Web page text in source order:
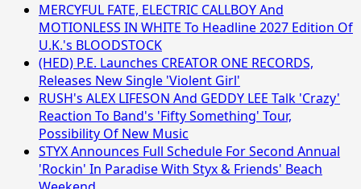
MERCYFUL FATE, ELECTRIC CALLBOY And
MOTIONLESS IN WHITE To Headline 2027 Edition Of
U.K.'s BLOODSTOCK
(HED) P.E. Launches CREATOR ONE RECORDS,
Releases New Single 'Violent Girl'
RUSH's ALEX LIFESON And GEDDY LEE Talk 'Crazy'
Reaction To Band's 'Fifty Something' Tour,
Possibility Of New Music
STYX Announces Full Schedule For Second Annual
'Rockin' In Paradise With Styx & Friends' Beach